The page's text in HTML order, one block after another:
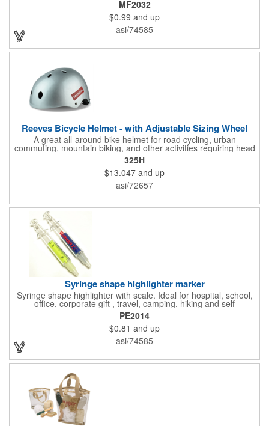
promo.
MF2032
$0.99 and up
asi/74585
Reeves Bicycle Helmet - with Adjustable Sizing Wheel
A great all-around bike helmet for road cycling, urban
commuting, mountain biking, and other activities requiring head
protection. The classic design is a longstanding favorite that
features ample ventilation, wheel adjustment for exact fit, and a
comfortable chin strap. Hard solid ABS plastic shell protects with
EPS shock absorbing core technology. Whether riding a bicycle
on a road or trail this helmet will provide durable protection for
programs, outdoor, fitness and wellness events, bike commuting
and safe routes events, bike month promotions. CPSC certified
325H
$13.047 and up
asi/72657
Syringe shape highlighter marker
Syringe shape highlighter with scale. Ideal for hospital, school,
office, corporate gift , travel, camping, hiking and self
promos.Three months on shelf life time guaranteed.
PE2014
$0.81 and up
asi/74585